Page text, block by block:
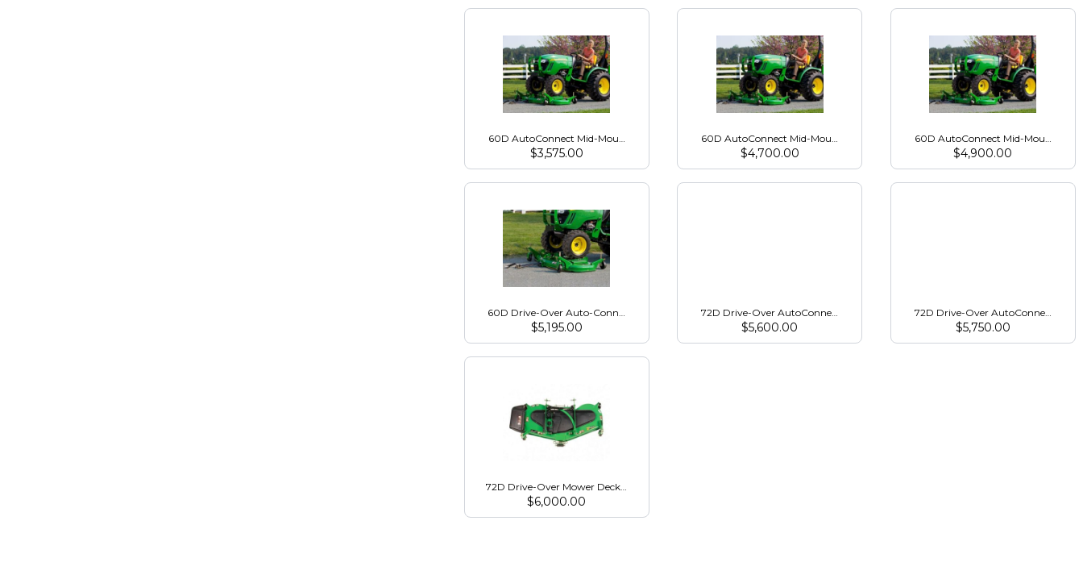
60D AutoConnect Mid-Mount Mower for 1000 Series - 2016 &amp; Newer
$3,575.00
60D AutoConnect Mid-Mount Mower for 3000Rs Open Station
$4,700.00
60D AutoConnect Mid-Mount
$4,900.00
60D Drive-Over Auto-Connect Mower for 2032R/2038R
$5,195.00
72D Drive-Over AutoConnect Mower for 3R Series Open Station
$5,600.00
72D Drive-Over AutoConnect
$5,750.00
72D Drive-Over Mower Deck for 2032R/2038R
$6,000.00